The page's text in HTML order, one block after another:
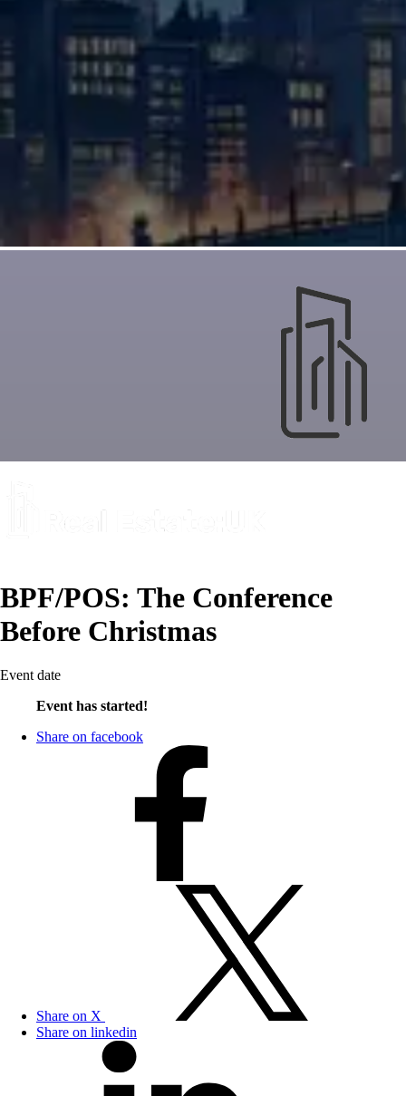
BPF/POS: The Conference
Before Christmas
Event date
Event has started!
Share on facebook
Share on X
Share on linkedin